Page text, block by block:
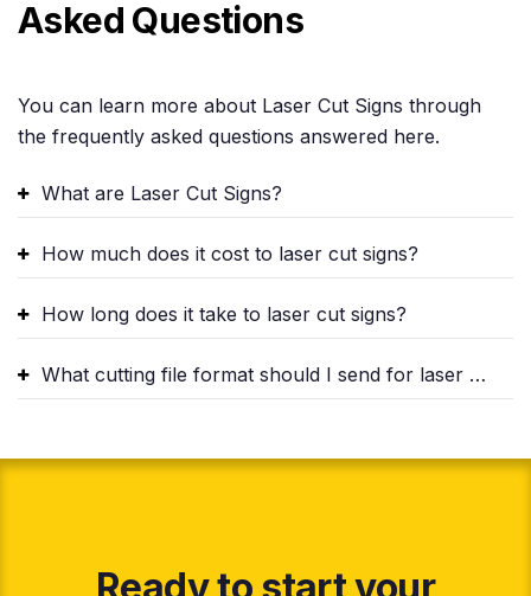
Asked Questions
You can learn more about Laser Cut Signs through
the frequently asked questions answered here.
What are Laser Cut Signs?
How much does it cost to laser cut signs?
How long does it take to laser cut signs?
What cutting file format should I send for laser cutting?